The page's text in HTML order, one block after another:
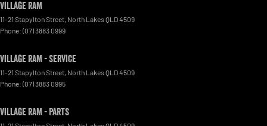
Village RAM
11-21 Stapylton Street North Lakes QLD4509
Phone: (07) 3883 0999
Village RAM - Service
11-21 Stapylton Street North Lakes QLD4509
Phone: (07) 3883 0995
Village RAM - Parts